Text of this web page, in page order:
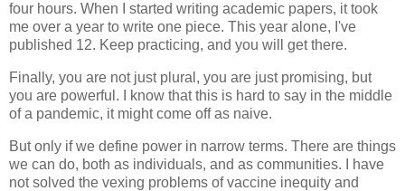
four hours. When I started writing academic papers, it took
me over a year to write one piece. This year alone, I've
published 12. Keep practicing, and you will get there.
Finally, you are not just plural, you are just promising, but
you are powerful. I know that this is hard to say in the middle
of a pandemic, it might come off as naive.
But only if we define power in narrow terms. There are things
we can do, both as individuals, and as communities. I have
not solved the vexing problems of vaccine inequity and